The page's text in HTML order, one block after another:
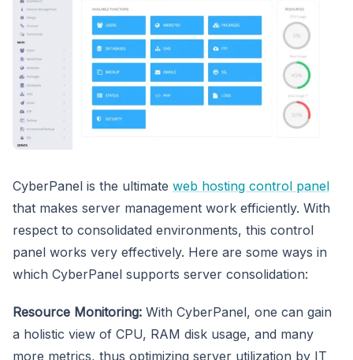
CyberPanel is the ultimate web hosting control panel
that makes server management work efficiently. With
respect to consolidated environments, this control
panel works very effectively. Here are some ways in
which CyberPanel supports server consolidation:
Resource Monitoring: With CyberPanel, one can gain
a holistic view of CPU, RAM disk usage, and many
more metrics, thus optimizing server utilization by IT